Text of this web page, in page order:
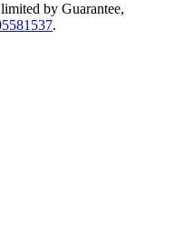
by Guarantee,
.